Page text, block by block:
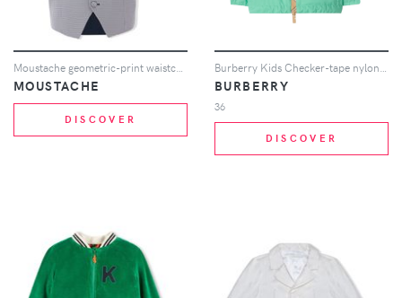
MOUSTACHE
DISCOVER
BURBERRY
36
DISCOVER